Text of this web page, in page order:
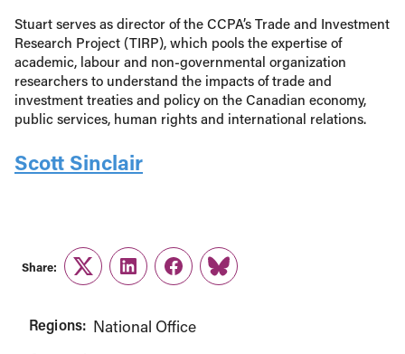
Stuart serves as director of the CCPA’s Trade and Investment
Research Project (TIRP), which pools the expertise of
academic, labour and non-governmental organization
researchers to understand the impacts of trade and
investment treaties and policy on the Canadian economy,
public services, human rights and international relations.
Scott Sinclair
Share:
TwitterLinkedInFacebook
Link
Regions: National Office